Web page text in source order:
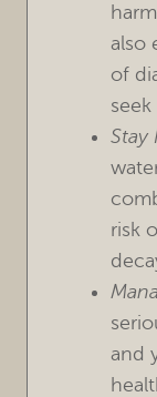
also
of
Stay
risk
and